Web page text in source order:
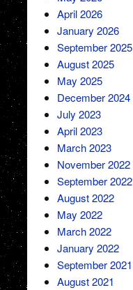
April 2026
January 2026
September 2025
August 2025
May 2025
December 2024
July 2023
April 2023
March 2023
November 2022
September 2022
August 2022
May 2022
March 2022
January 2022
September 2021
August 2021